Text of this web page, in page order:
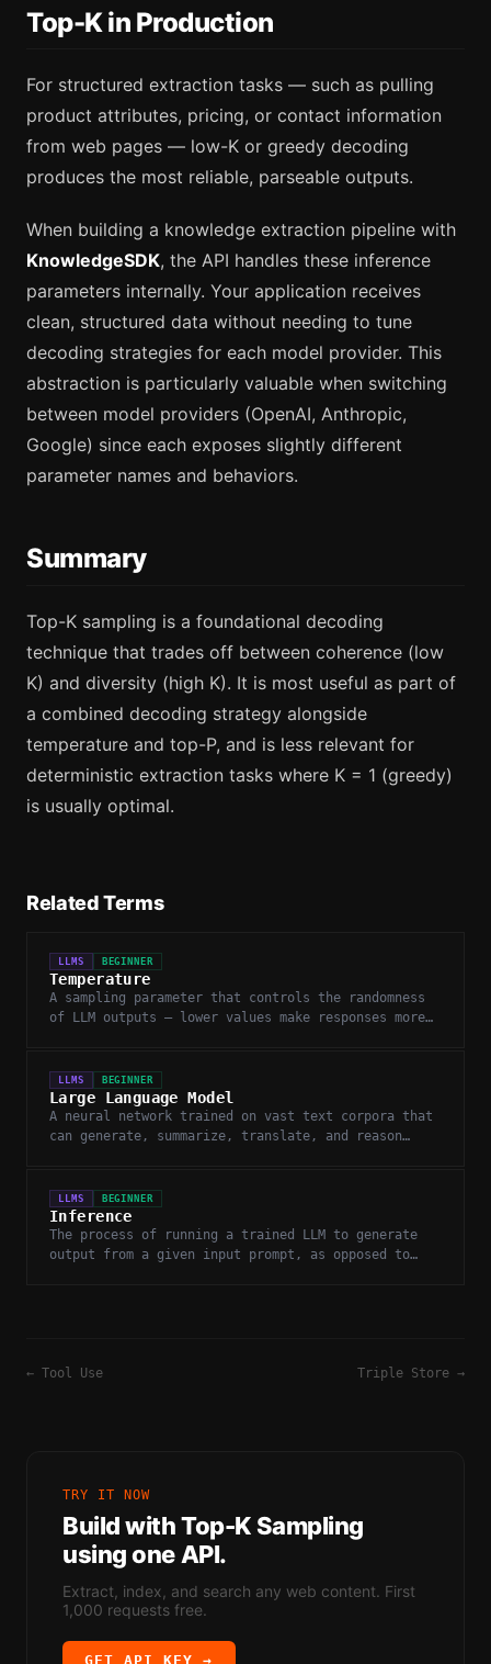
Top-K in Production
For structured extraction tasks — such as pulling
product attributes, pricing, or contact information
from web pages — low-K or greedy decoding
produces the most reliable, parseable outputs.
When building a knowledge extraction pipeline with
KnowledgeSDK, the API handles these inference
parameters internally. Your application receives
clean, structured data without needing to tune
decoding strategies for each model provider. This
abstraction is particularly valuable when switching
between model providers (OpenAI, Anthropic,
Google) since each exposes slightly different
parameter names and behaviors.
Summary
Top-K sampling is a foundational decoding
technique that trades off between coherence (low
K) and diversity (high K). It is most useful as part of
a combined decoding strategy alongside
temperature and top-P, and is less relevant for
deterministic extraction tasks where K = 1 (greedy)
is usually optimal.
Related Terms
LLMS BEGINNER
Temperature
A sampling parameter that controls the randomness
of LLM outputs — lower values make responses more
LLMS BEGINNER
Large Language Model
A neural network trained on vast text corpora that
can generate, summarize, translate, and reason
LLMS BEGINNER
Inference
The process of running a trained LLM to generate
output from a given input prompt, as opposed to
← Tool Use Triple Store →
TRY IT NOW
Build withTop-K Sampling
using one API.
Extract, index, and search any web content. First
1,000 requests free.
GET API KEY →